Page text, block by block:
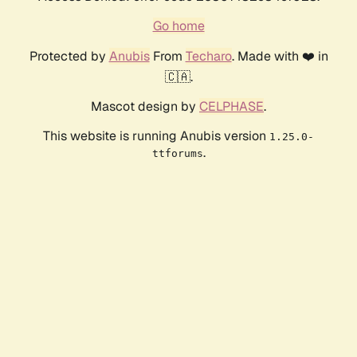
Go home
Protected by AnubisFrom Techaro. Made with ❤️ in
🇨🇦.
Mascot design by CELPHASE.
This website is running Anubis version 1.25.0-
ttforums.